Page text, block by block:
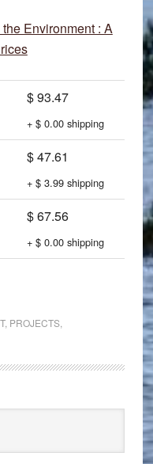
Environment : A
$ 93.47
+ $ 0.00 shipping
$ 47.61
+ $ 3.99 shipping
$ 67.56
+ $ 0.00 shipping
, PROJECTS,